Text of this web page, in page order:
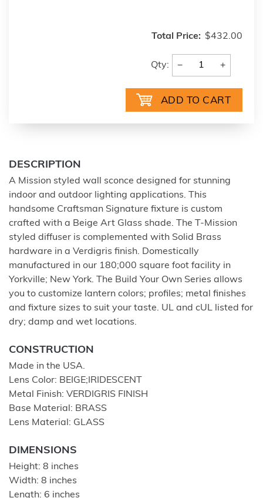
Total Price: $432.00
Qty: − +
DESCRIPTION
A Mission styled wall sconce designed for stunning
indoor and outdoor lighting applications. This
handsome Craftsman Signature fixture is custom
crafted with a Beige Art Glass shade. The T-Mission
styled diffuser is complemented with Solid Brass
hardware in a Verdigris finish. Domestically
manufactured in our 180;000 square foot facility in
Yorkville; New York. The Build Your Own Series allows
you to customize lantern colors; profiles; metal finishes
and fixture sizes to suit your taste. UL and cUL listed for
dry; damp and wet locations.
CONSTRUCTION
Made in the USA.
Lens Color: BEIGE;IRIDESCENT
Metal Finish: VERDIGRIS FINISH
Base Material: BRASS
Lens Material: GLASS
DIMENSIONS
Height: 8 inches
Width: 8 inches
Length: 6 inches